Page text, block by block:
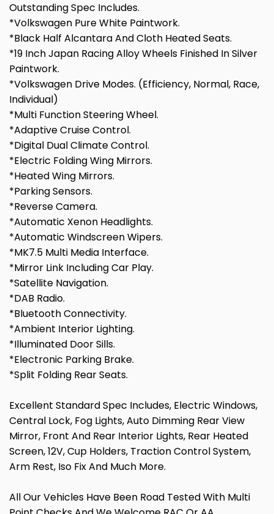
Outstanding Spec Includes.
*Volkswagen Pure White Paintwork.
*Black Half Alcantara And Cloth Heated Seats.
*19 Inch Japan Racing Alloy Wheels Finished In Silver
Paintwork.
*Volkswagen Drive Modes. (Efficiency, Normal, Race,
Individual)
*Multi Function Steering Wheel.
*Adaptive Cruise Control.
*Digital Dual Climate Control.
*Electric Folding Wing Mirrors.
*Heated Wing Mirrors.
*Parking Sensors.
*Reverse Camera.
*Automatic Xenon Headlights.
*Automatic Windscreen Wipers.
*MK7.5 Multi Media Interface.
*Mirror Link Including Car Play.
*Satellite Navigation.
*DAB Radio.
*Bluetooth Connectivity.
*Ambient Interior Lighting.
*Illuminated Door Sills.
*Electronic Parking Brake.
*Split Folding Rear Seats.
Excellent Standard Spec Includes, Electric Windows,
Central Lock, Fog Lights, Auto Dimming Rear View
Mirror, Front And Rear Interior Lights, Rear Heated
Screen, 12V, Cup Holders, Traction Control System,
Arm Rest, Iso Fix And Much More.
All Our Vehicles Have Been Road Tested With Multi